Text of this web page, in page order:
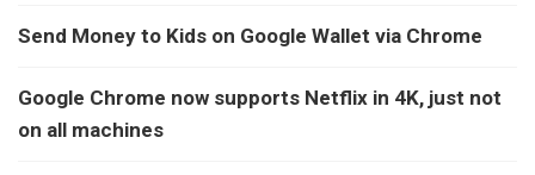
Send Money to Kids on Google Wallet via Chrome
Google Chrome now supports Netflix in 4K, just not
on all machines